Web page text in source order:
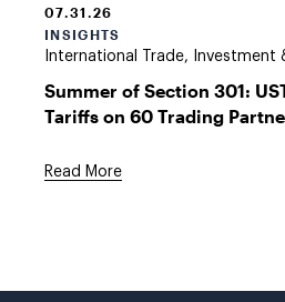
07.31.26
INSIGHTS
International Trade, Investment
Summer of Section 301:
Tariffs on 60 Trading
Read More